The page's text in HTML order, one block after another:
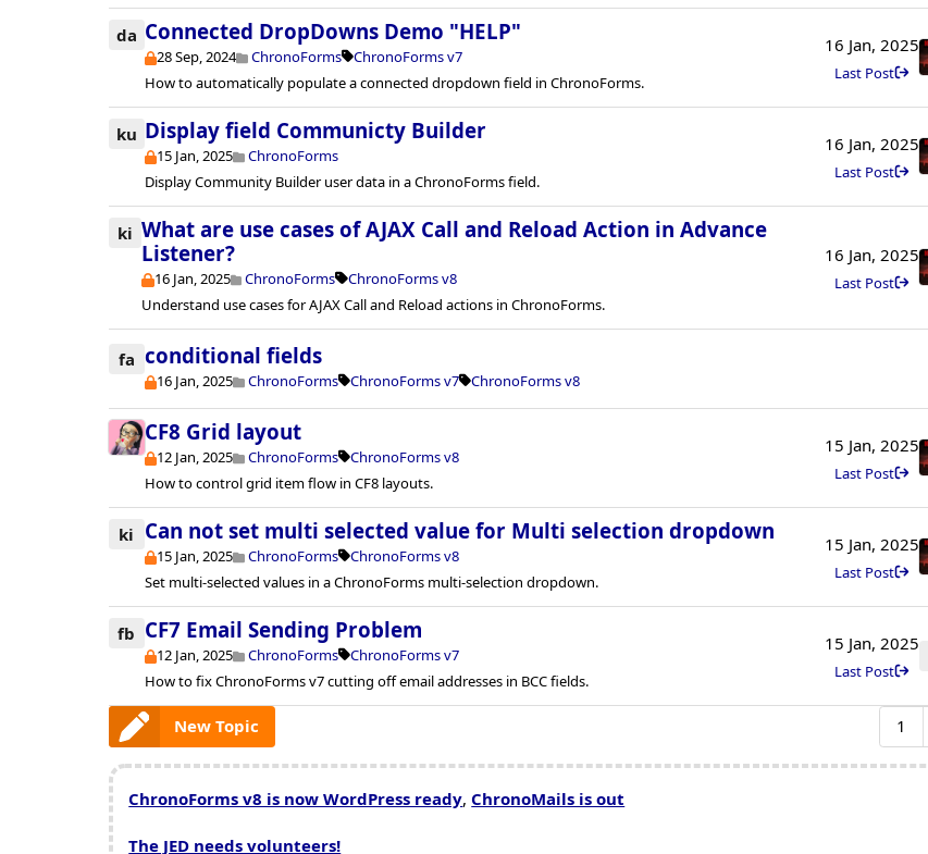
da Connected DropDowns Demo "HELP"
28 Sep, 2024 ChronoForms
ChronoForms v7
How to automatically populate a connected dropdown field in ChronoForms.
16 Jan, 2025
Last Post
ku Display field Communicty Builder
15 Jan, 2025
ChronoForms
Display Community Builder user data in a ChronoForms field.
16 Jan, 2025
Last Post
ki What are use cases of AJAX Call and Reload Action in Advance
Listener?
16 Jan, 2025 ChronoForms
ChronoForms v8
Understand use cases for AJAX Call and Reload actions in ChronoForms.
16 Jan, 2025
Last Post
fa conditional fields
16 Jan, 2025 ChronoForms ChronoForms v7 ChronoForms v8
CF8 Grid layout
12 Jan, 2025 ChronoForms
ChronoForms v8
How to control grid item flow in CF8 layouts.
15 Jan, 2025
Last Post
ki Can not set multi selected value for Multi selection dropdown
15 Jan, 2025 ChronoForms
ChronoForms v8
Set multi-selected values in a ChronoForms multi-selection dropdown.
15 Jan, 2025
Last Post
fb CF7 Email Sending Problem
12 Jan, 2025 ChronoForms
ChronoForms v7
How to fix ChronoForms v7 cutting off email addresses in BCC fields.
15 Jan, 2025
Last Post
New Topic 1
ChronoForms v8 is now WordPress ready, ChronoMails is out
The JED needs volunteers!